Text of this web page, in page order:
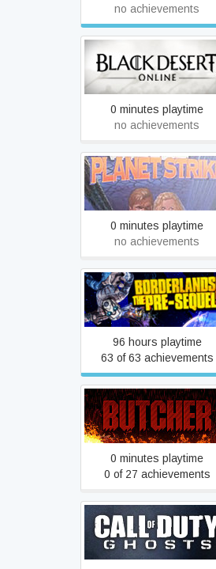
no achievements
Black Desert
0 minutes playtime
no achievements
Blake Stone: Planet
0 minutes playtime
no achievements
Borderlands: The Pre-
Sequel
96 hours playtime
63 of 63 achievements
BUTCHER
0 minutes playtime
0 of 27 achievements
Call of Duty: Ghosts